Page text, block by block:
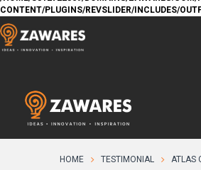
CONTENT/PLUGINS/REVSLIDER/INCLUDES/
HOME TESTIMONIAL ATLAS